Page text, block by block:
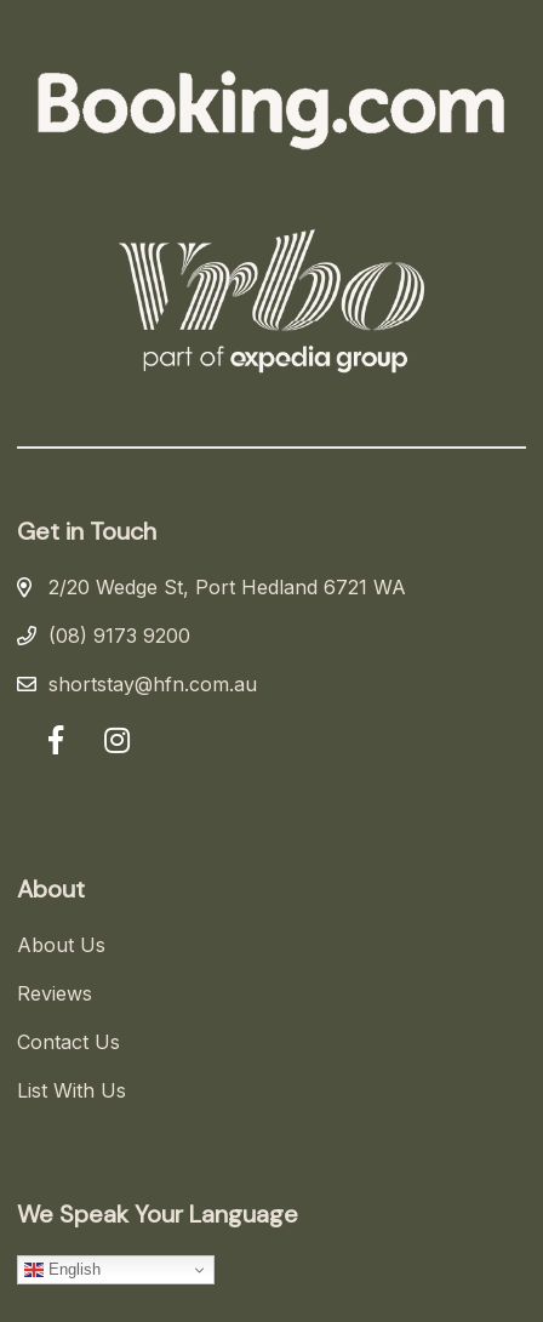
Get in Touch
2/20 Wedge St, Port Hedland 6721 WA
(08) 9173 9200
shortstay@hfn.com.au
About
About Us
Reviews
Contact Us
List With Us
We Speak Your Language
English